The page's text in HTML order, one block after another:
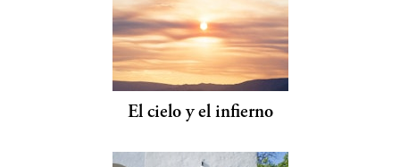
El cielo y el infierno